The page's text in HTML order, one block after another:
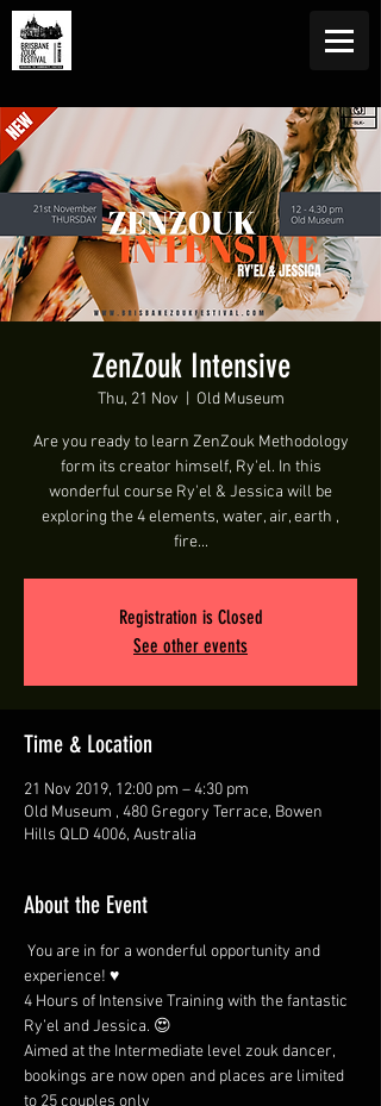
ZenZouk Intensive
Thu, 21 Nov Old Museum
Are you ready to learn ZenZouk Methodology
form its creator himself, Ry'el. In this
wonderful course Ry'el & Jessica will be
exploring the 4 elements, water, air, earth ,
fire...
Registration is Closed
See other events
Time & Location
21 Nov 2019, 12:00 pm – 4:30 pm
Old Museum , 480 Gregory Terrace, Bowen
Hills QLD 4006, Australia
About the Event
You are in for a wonderful opportunity and
experience! ♥
4 Hours of Intensive Training with the fantastic
Ry’el and Jessica. 😍
Aimed at the Intermediate level zouk dancer,
bookings are now open and places are limited
to 25 couples only